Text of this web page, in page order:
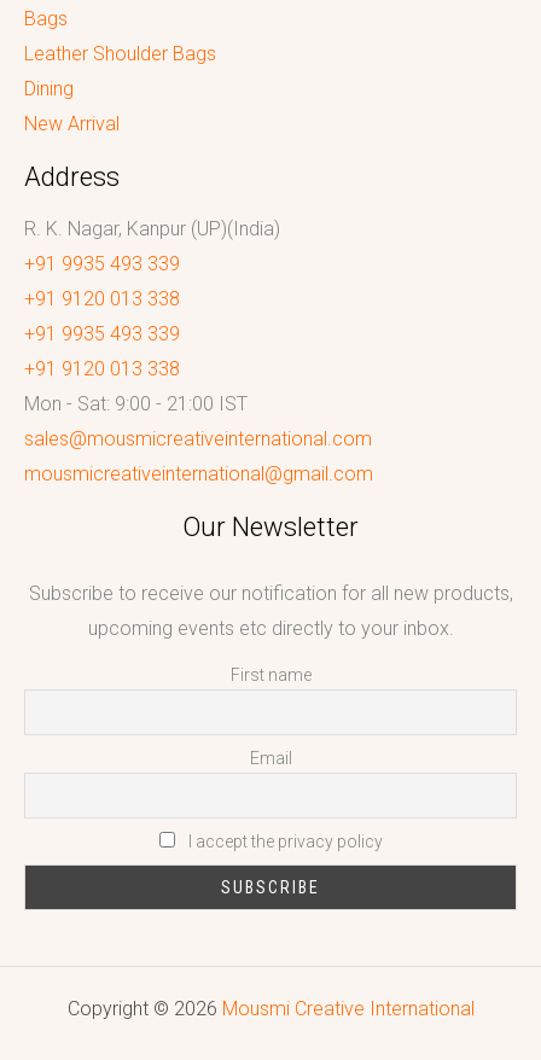
Bags
Leather Shoulder Bags
Dining
New Arrival
Address
R. K. Nagar, Kanpur (UP)(India)
+91 9935 493 339
+91 9120 013 338
+91 9935 493 339
+91 9120 013 338
Mon - Sat: 9:00 - 21:00 IST
sales@mousmicreativeinternational.com
mousmicreativeinternational@gmail.com
Our Newsletter
Subscribe to receive our notification for all new products,
upcoming events etc directly to your inbox.
First name
Email
I accept the privacy policy
Copyright © 2026 Mousmi Creative International